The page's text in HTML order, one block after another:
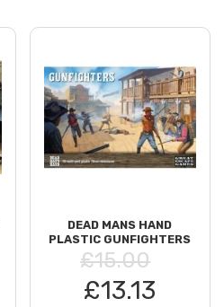
DEAD MANS HAND
PLASTIC GUNFIGHTERS
£15.00
£13.13